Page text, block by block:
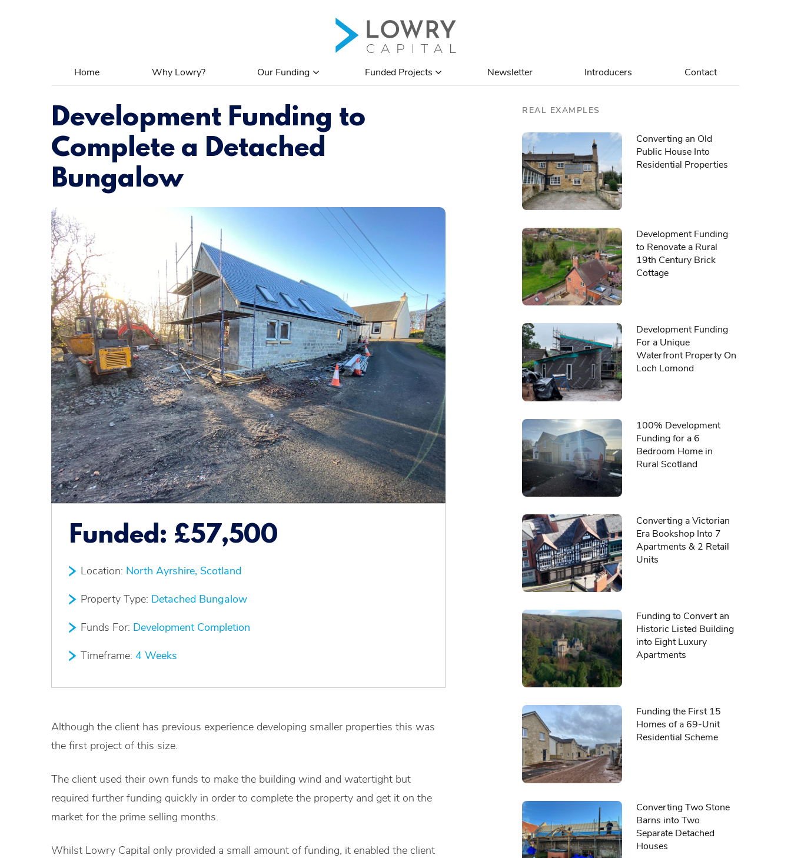
Home Why Lowry? Our Funding Funded Projects Newsletter Introducers Contact
Development Funding to
Complete a Detached
Bungalow
Funded: £57,500
Location: North Ayrshire, Scotland
Property Type: Detached Bungalow
Funds For: Development Completion
Timeframe: 4 Weeks
Although the client has previous experience developing smaller properties this was
the first project of this size.
The client used their own funds to make the building wind and watertight but
required further funding quickly in order to complete the property and get it on the
market for the prime selling months.
Whilst Lowry Capital only provided a small amount of funding, it enabled the client
REAL EXAMPLES
Converting an Old
Public House Into
Residential Properties
Development Funding
to Renovate a Rural
19th Century Brick
Cottage
Development Funding
For a Unique
Waterfront Property On
Loch Lomond
100% Development
Funding for a 6
Bedroom Home in
Rural Scotland
Converting a Victorian
Era Bookshop Into 7
Apartments & 2 Retail
Units
Funding to Convert an
Historic Listed Building
into Eight Luxury
Apartments
Funding the First 15
Homes of a 69-Unit
Residential Scheme
Converting Two Stone
Barns into Two
Separate Detached
Houses